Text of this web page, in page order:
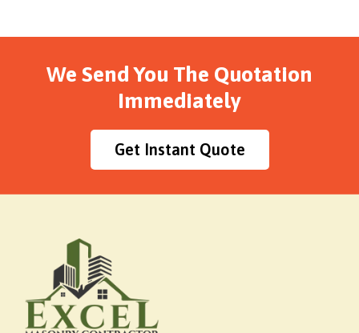
We Send You The Quotation
Immediately
Get Instant Quote